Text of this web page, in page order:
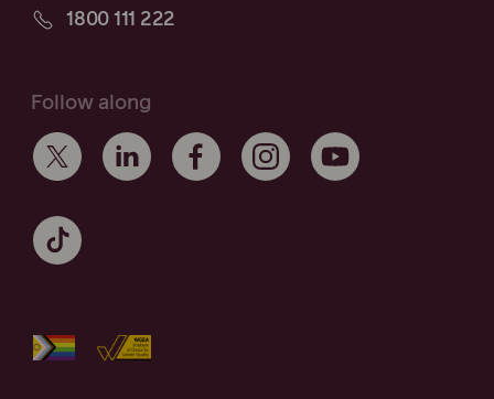
1800 111 222
Follow along